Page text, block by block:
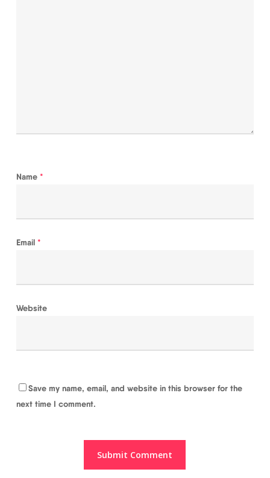
Name *
Email *
Website
Save my name, email, and website in this browser for the
next time I comment.